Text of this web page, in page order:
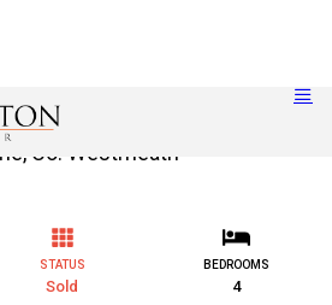
Co. Westmeath
STATUS
Sold
BEDROOMS
4